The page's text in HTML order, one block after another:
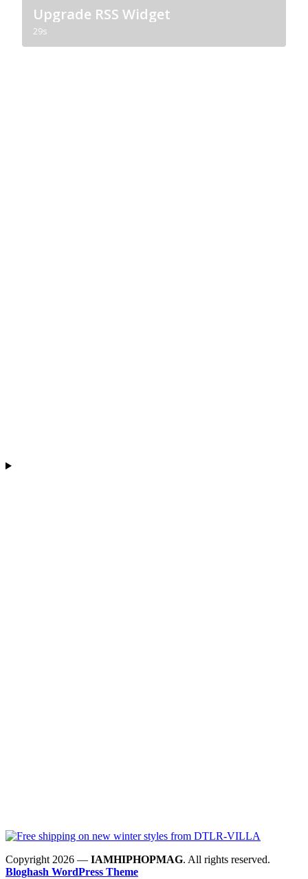
Copyright 2026 — IAMHIPHOPMAG. All rights reserved.
Bloghash WordPress Theme